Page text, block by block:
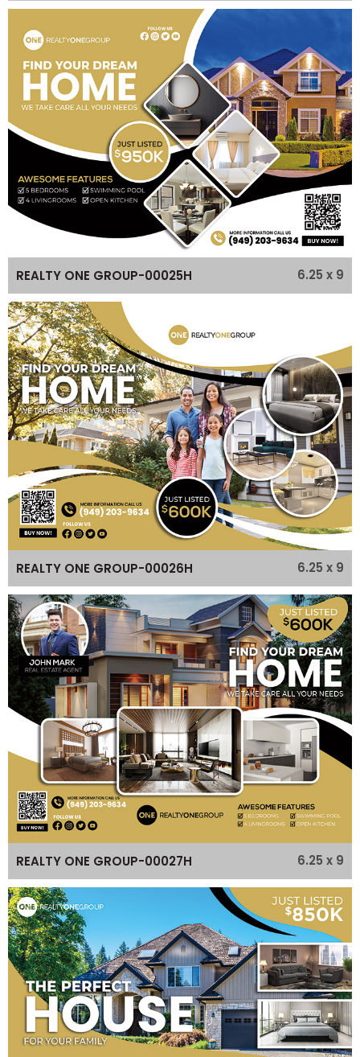
REALTY ONE GROUP-00025H 6.25 x 9
REALTY ONE GROUP-00026H 6.25 x 9
REALTY ONE GROUP-00027H 6.25 x 9